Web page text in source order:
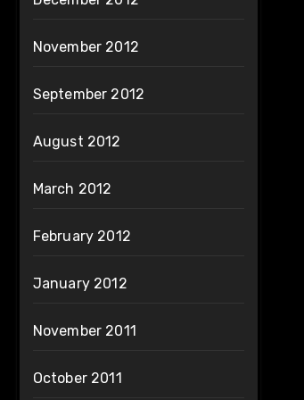
November 2012
September 2012
August 2012
March 2012
February 2012
January 2012
November 2011
October 2011